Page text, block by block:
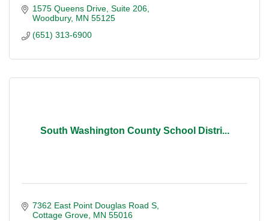
1575 Queens Drive Suite 206
Woodbury MN 55125
(651) 313-6900
South Washington County School Distri...
7362 East Point Douglas Road S
Cottage Grove MN 55016